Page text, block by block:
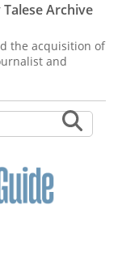
Archive
the acquisition of
and